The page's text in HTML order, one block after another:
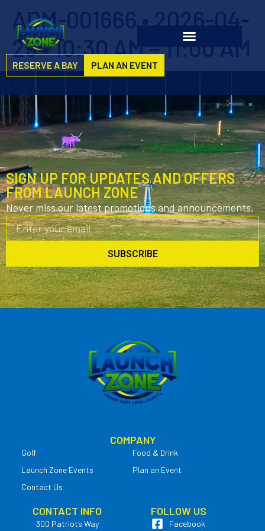
RESERVE A BAY PLAN AN EVENT
ADM-001666 • 2026-04-
29 • 10:30 AM – 11:00 AM
SIGN UP FOR UPDATES AND OFFERS
FROM LAUNCH ZONE
Never miss our latest promotions and announcements.
SUBSCRIBE
COMPANY
Golf
Food & Drink
Launch Zone Events
Plan an Event
Contact Us
CONTACT INFO
300 Patriots Way
FOLLOW US
Facebook